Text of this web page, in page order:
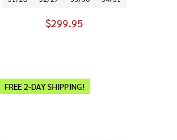
$299.95
FREE 2-DAY SHIPPING!